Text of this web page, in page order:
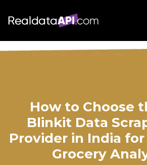
How to Choose
Blinkit Data
Provider in India
Grocery